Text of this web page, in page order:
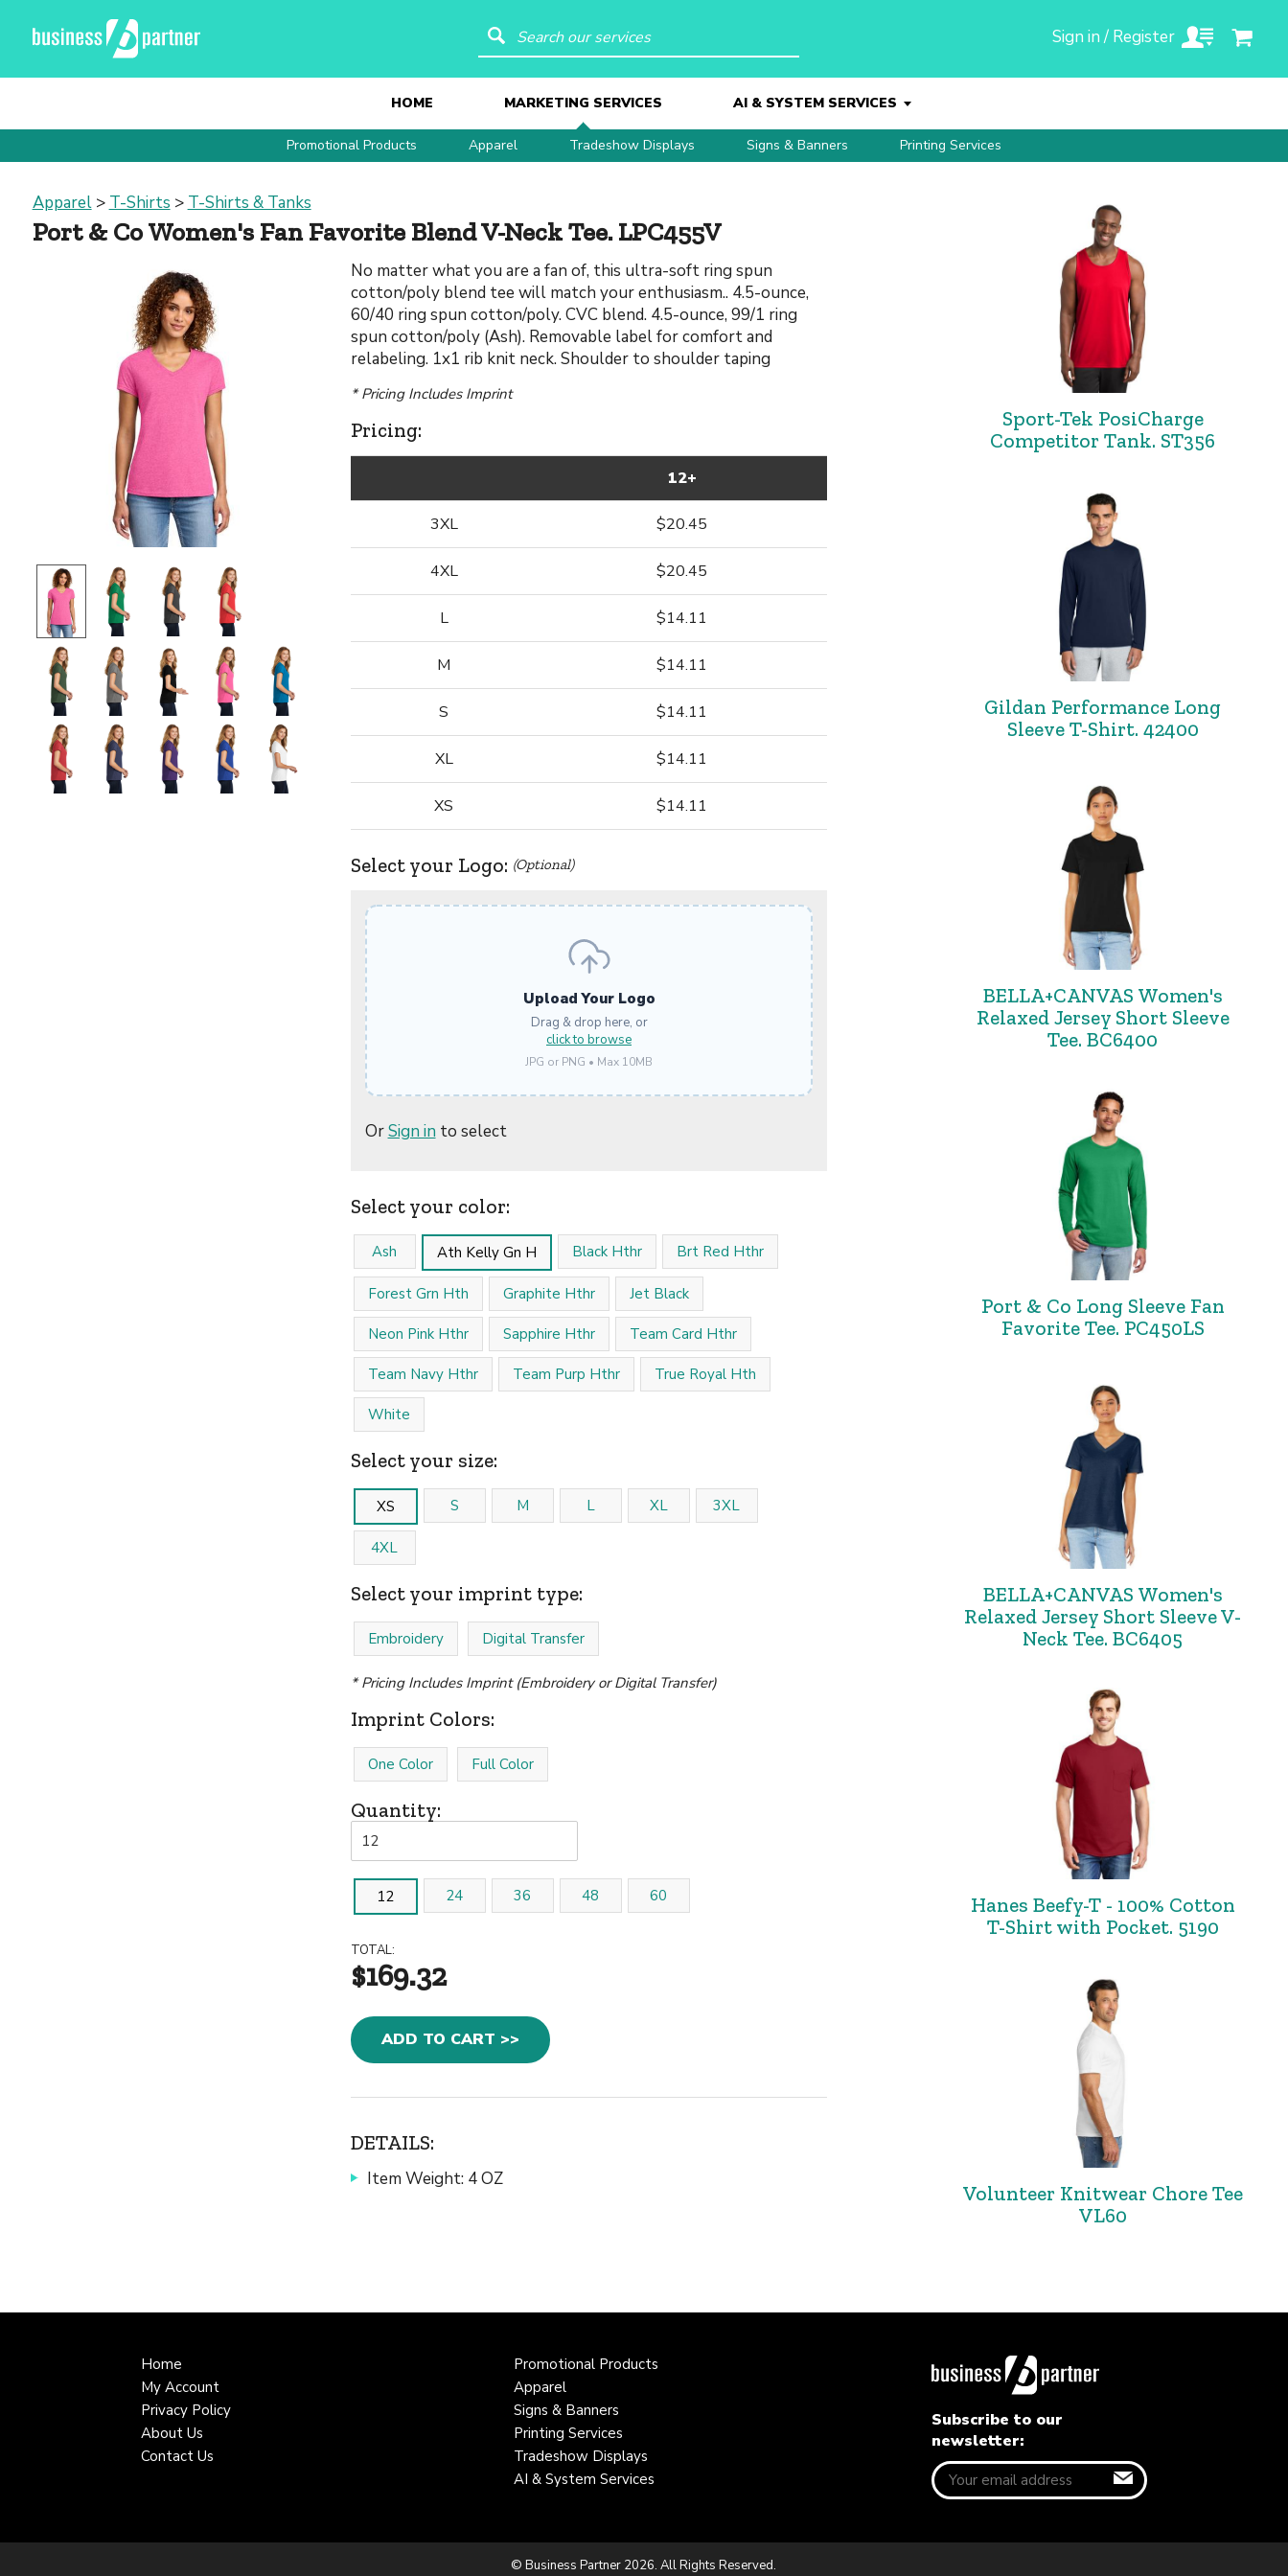
Search our services Sign in / Register
HOME MARKETING SERVICES
Promotional Products Apparel Tradeshow Displays Signs & Banners Printing Services
AI & SYSTEM SERVICES
Apparel> T-Shirts > T-Shirts & Tanks
Port & Co Women's Fan Favorite Blend V-Neck Tee. LPC455V
No matter what you are a fan of, this ultra-soft ring spun
cotton/poly blend tee will match your enthusiasm.. 4.5-ounce,
60/40 ring spun cotton/poly. CVC blend. 4.5-ounce, 99/1 ring
spun cotton/poly (Ash). Removable label for comfort and
relabeling. 1x1 rib knit neck. Shoulder to shoulder taping
* Pricing Includes Imprint
Pricing:
12+
3XL $20.45
4XL $20.45
L $14.11
M $14.11
S $14.11
XL $14.11
XS $14.11
Select your Logo: (Optional)
Upload Your Logo
Drag & drop here, or
click to browse
JPG or PNG • Max 10MB
OrSign in to select
Select your color:
Ash Ath Kelly Gn H Black Hthr Brt Red Hthr
Forest Grn Hth Graphite Hthr Jet Black
Neon Pink Hthr Sapphire Hthr Team Card Hthr
Team Navy Hthr Team Purp Hthr True Royal Hth
White
Select your size:
XS S M L XL 3XL
4XL
Select your imprint type:
Embroidery Digital Transfer
* Pricing Includes Imprint (Embroidery or Digital Transfer)
Imprint Colors:
One Color Full Color
Quantity:
12 24 36 48 60
TOTAL:
$169.32
ADD TO CART >>
DETAILS:
Item Weight: 4 OZ
Sport-Tek PosiCharge
Competitor Tank. ST356
Gildan Performance Long
Sleeve T-Shirt. 42400
BELLA+CANVAS Women's
Relaxed Jersey Short Sleeve
Tee. BC6400
Port & Co Long Sleeve Fan
Favorite Tee. PC450LS
BELLA+CANVAS Women's
Relaxed Jersey Short Sleeve V-
Neck Tee. BC6405
Hanes Beefy-T - 100% Cotton
T-Shirt with Pocket. 5190
Volunteer Knitwear Chore Tee
VL60
Home
My Account
Privacy Policy
About Us
Contact Us
Promotional Products
Apparel
Signs & Banners
Printing Services
Tradeshow Displays
AI & System Services
Subscribe to our
newsletter:
© Business Partner 2026. All Rights Reserved.